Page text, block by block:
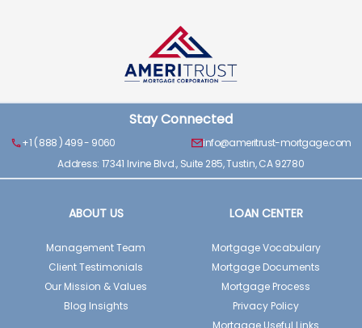
Stay Connected
+1 ( 888 ) 499 - 9060
info@ameritrust-mortgage.com
Address: 17341 Irvine Blvd., Suite 285, Tustin, CA 92780
ABOUT US
Management Team
Client Testimonials
Our Mission & Values
Blog Insights
LOAN CENTER
Mortgage Vocabulary
Mortgage Documents
Mortgage Process
Privacy Policy